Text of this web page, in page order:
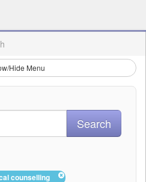
Hide Menu
counselling